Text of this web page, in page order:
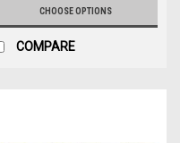
CHOOSE OPTIONS
COMPARE